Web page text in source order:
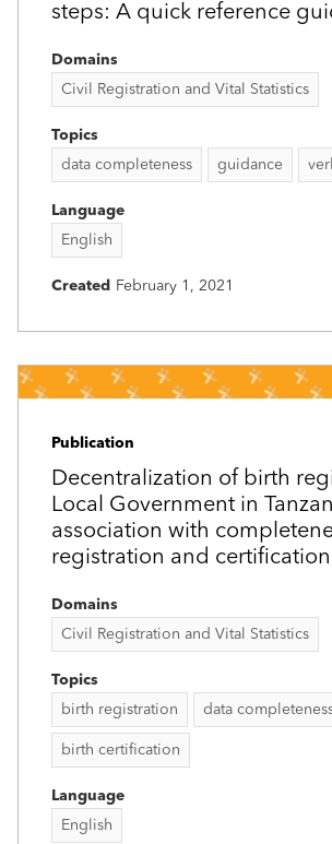
steps: A quick reference
Domains
Civil Registration and Vital Statistics
Topics
data completeness
guidance
Language
English
Created February 1, 2021
Publication
Decentralization of birth
Local Government in
association with
registration and certification
Domains
Civil Registration and Vital Statistics
Topics
birth registration
data
birth certification
Language
English